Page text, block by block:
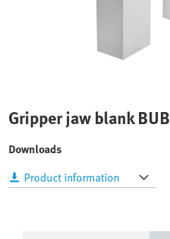
Gripper jaw blank BUB
Downloads
Product information